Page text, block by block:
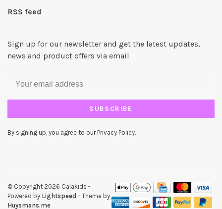
RSS feed
Sign up for our newsletter and get the latest updates,
news and product offers via email
SUBSCRIBE
By signing up, you agree to our Privacy Policy.
© Copyright 2026 Calakids -
Powered by Lightspeed - Theme by
Huysmans.me